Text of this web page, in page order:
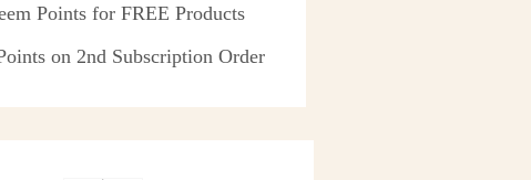
Points for FREE Products
on 2nd Subscription Order